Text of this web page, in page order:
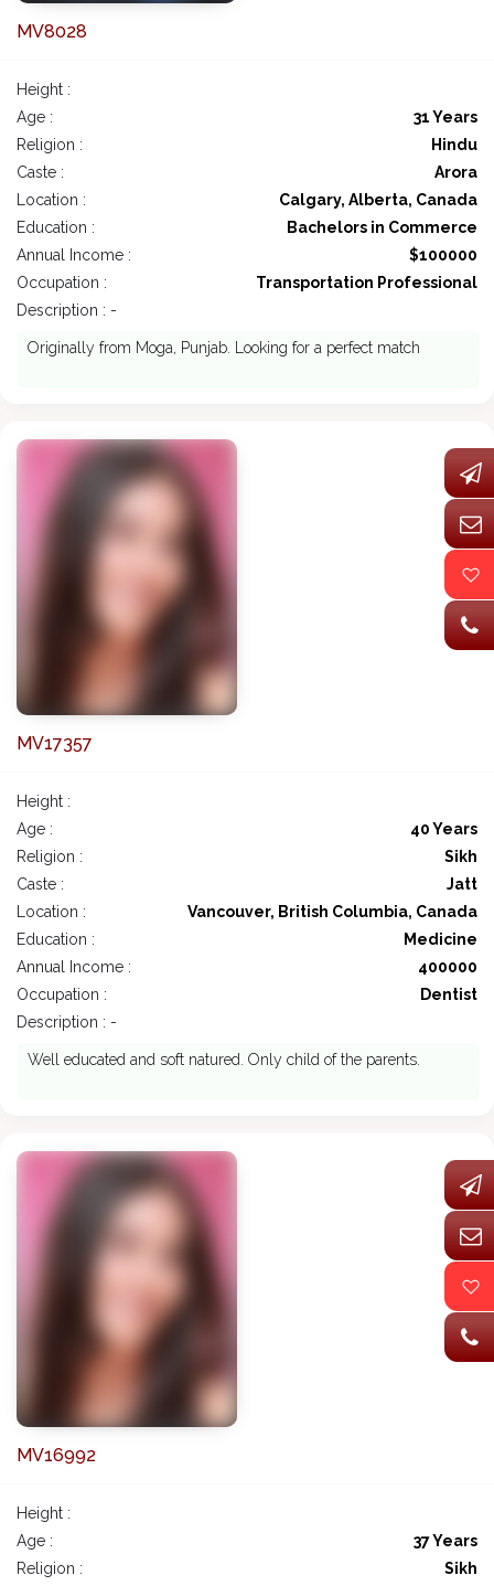
MV8028
Height :
Age :
31 Years
Religion :
Hindu
Caste :
Arora
Location :
Calgary, Alberta, Canada
Education :
Bachelors in Commerce
Annual Income :
$100000
Occupation :
Transportation Professional
Description : -
Originally from Moga, Punjab. Looking for a perfect match
MV17357
Height :
Age :
40 Years
Religion :
Sikh
Caste :
Jatt
Location :
Vancouver, British Columbia, Canada
Education :
Medicine
Annual Income :
400000
Occupation :
Dentist
Description : -
Well educated and soft natured. Only child of the parents.
MV16992
Height :
Age :
37 Years
Religion :
Sikh